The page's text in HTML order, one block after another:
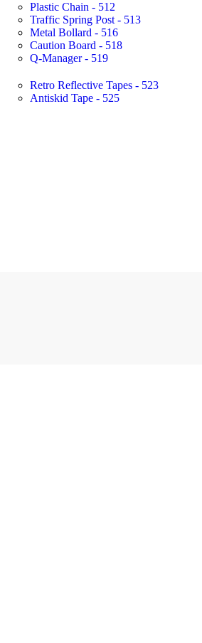
Plastic Chain - 512
Traffic Spring Post - 513
Metal Bollard - 516
Caution Board - 518
Q-Manager - 519
Retro Reflective Tapes - 523
Antiskid Tape - 525